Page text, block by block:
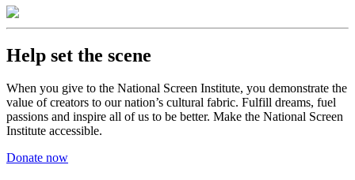
Help set the scene
When you give to the National Screen Institute, you demonstrate the
value of creators to our nation’s cultural fabric. Fulfill dreams, fuel
passions and inspire all of us to be better. Make the National Screen
Institute accessible.
Donate now